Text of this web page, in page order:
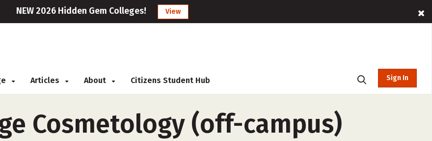
NEW 2026 Hidden Gem Colleges! View
Articles About Citizens Student Hub Sign In
Cosmetology (off-campus)